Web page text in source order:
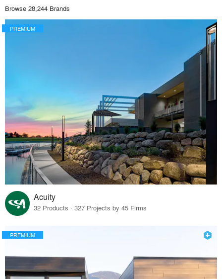
Browse 28,244 Brands
PREMIUM
Acuity
32 Products · 327 Projects by 45 Firms
PREMIUM